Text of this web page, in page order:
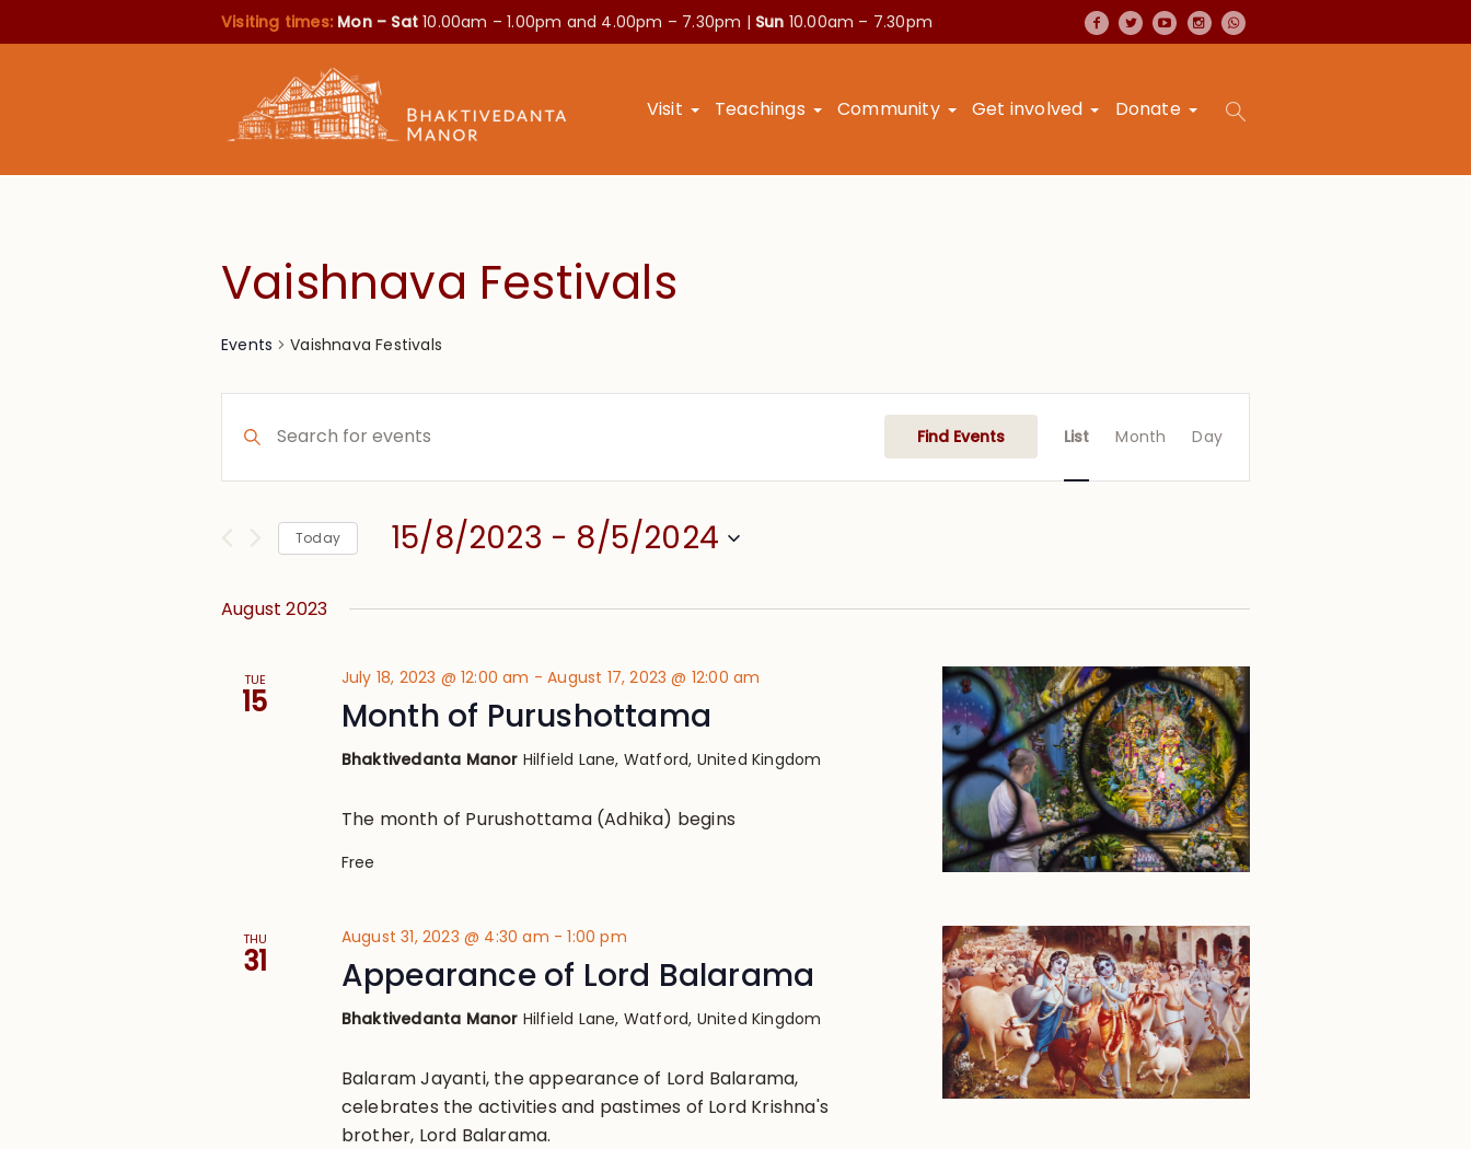
Visiting times: Mon – Sat10.00am – 1.00pm and 4.00pm – 7.30pm | Sun 10.00am – 7.30pm
Visit Teachings Community Get involved Donate
Vaishnava Festivals
Events Vaishnava Festivals
Search
and
Views
Navigation
Keyword.
Search
Events
Find Events
Views
List Month Day
Today 15/8/2023 - 8/5/2024
August 2023
TUE
15
July 18, 2023 @ 12:00 am -August 17, 2023 @ 12:00 am
Month of Purushottama
Bhaktivedanta Manor Hilfield Lane, Watford, United Kingdom
The month of Purushottama (Adhika) begins
Free
THU
31
August 31, 2023 @ 4:30 am -1:00 pm
Appearance of Lord Balarama
Bhaktivedanta Manor Hilfield Lane, Watford, United Kingdom
Balaram Jayanti, the appearance of Lord Balarama,
celebrates the activities and pastimes of Lord Krishna's
brother, Lord Balarama.